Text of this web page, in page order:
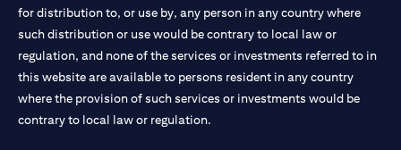
for distribution to, or use by, any person in any country where
such distribution or use would be contrary to local law or
regulation, and none of the services or investments referred to in
this website are available to persons resident in any country
where the provision of such services or investments would be
contrary to local law or regulation.